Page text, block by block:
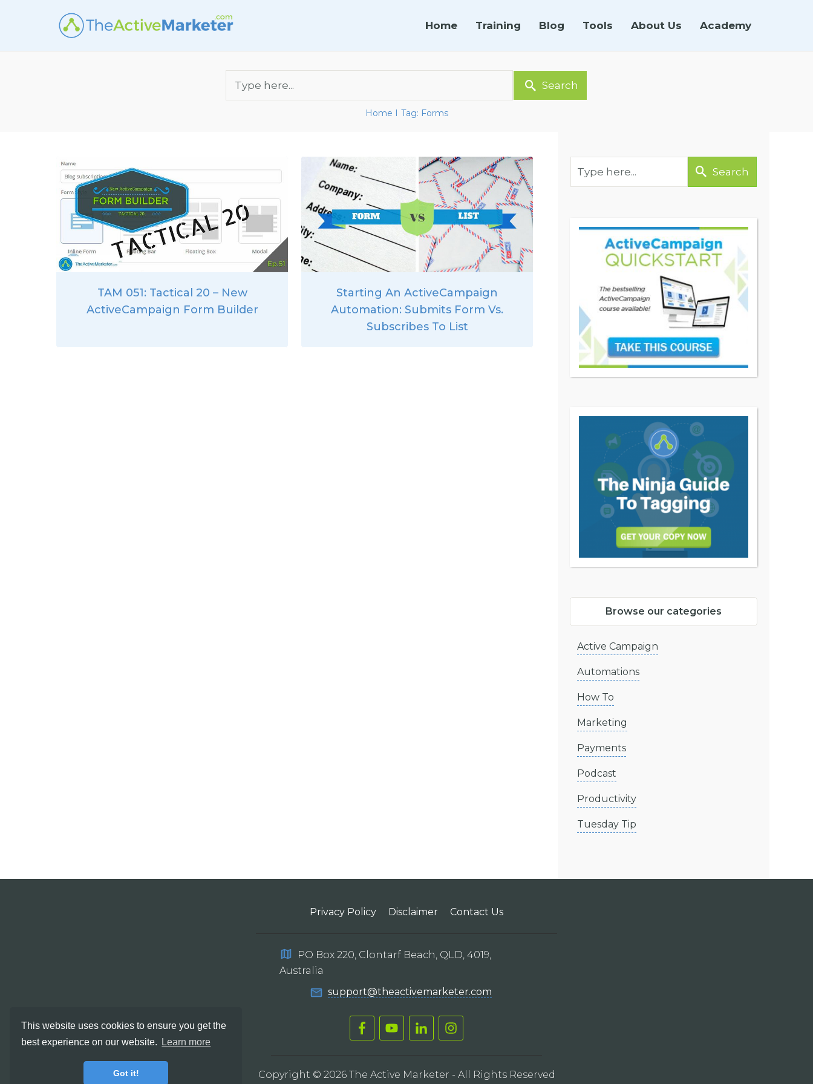
This website uses cookies to ensure you get the
best experience on our website.
Learn more
Got it!
Home Training Blog Tools About Us Academy
Search
Home Tag: Forms
TAM 051: Tactical 20 – New
ActiveCampaign Form Builder
Starting An ActiveCampaign
Automation: Submits Form Vs.
Subscribes To List
Search
Browse our categories
Active Campaign
Automations
How To
Marketing
Payments
Podcast
Productivity
Tuesday Tip
Privacy Policy Disclaimer Contact Us
PO Box 220, Clontarf Beach, QLD, 4019,
Australia
support@theactivemarketer.com
Copyright © 2026 The Active Marketer - All Rights Reserved